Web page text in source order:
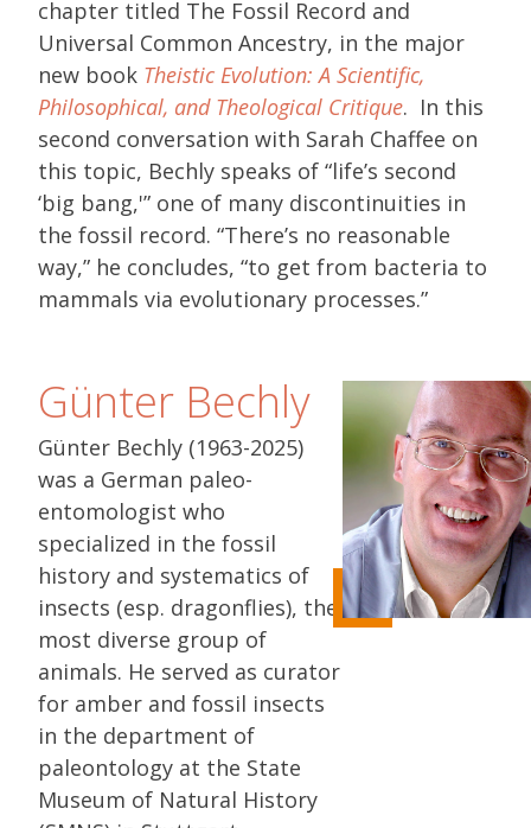
chapter titled The Fossil Record and
Universal Common Ancestry, in the major
new book Theistic Evolution: A Scientific,
Philosophical, and Theological Critique. In this
second conversation with Sarah Chaffee on
this topic, Bechly speaks of “life’s second
‘big bang,'” one of many discontinuities in
the fossil record. “There’s no reasonable
way,” he concludes, “to get from bacteria to
mammals via evolutionary processes.”
Günter Bechly
Günter Bechly (1963-2025)
was a German paleo-
entomologist who
specialized in the fossil
history and systematics of
insects (esp. dragonflies), the
most diverse group of
animals. He served as curator
for amber and fossil insects
in the department of
paleontology at the State
Museum of Natural History